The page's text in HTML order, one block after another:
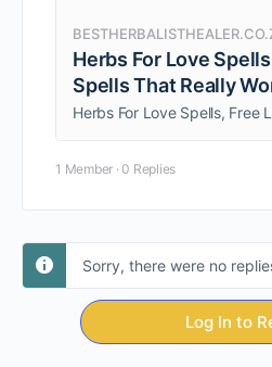
Herbs For Love
Spells That Really
1 Member · 0 Replies
Sorry, there were no
Log In to